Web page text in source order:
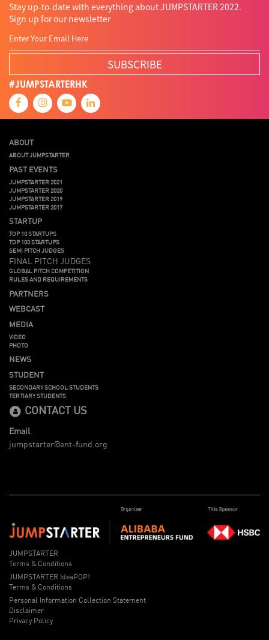
Stay up-to-date with everything about JUMPSTARTER 2022.
Sign up for our newsletter
SUBSCRIBE
#JUMPSTARTERHK
ABOUT
ABOUT JUMPSTARTER
PAST EVENTS
JUMPSTARTER 2021
JUMPSTARTER 2020
JUMPSTARTER 2019
JUMPSTARTER 2017
STARTUP
TOP 10 STARTUPS
TOP 100 STARTUPS
SEMI PITCH JUDGES
FINAL PITCH JUDGES
GLOBAL PITCH COMPETITION
RULES AND REQUIREMENTS
PARTNERS
WEBCAST
MEDIA
VIDEO
PHOTO
NEWS
STUDENT
SECONDARY SCHOOL STUDENTS
TERTIARY STUDENTS
CONTACT US
Email
jumpstarter@ent-fund.org
JUMPSTARTER
Terms & Conditions
JUMPSTARTER IdeaPOP!
Terms & Conditions
Personal Information Collection Statement
Disclaimer
Privacy Policy